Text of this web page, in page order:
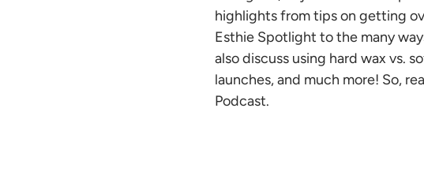
highlights from tips on getting
Esthie Spotlight to the many
also discuss using hard wax vs.
launches, and much more! So,
Podcast.